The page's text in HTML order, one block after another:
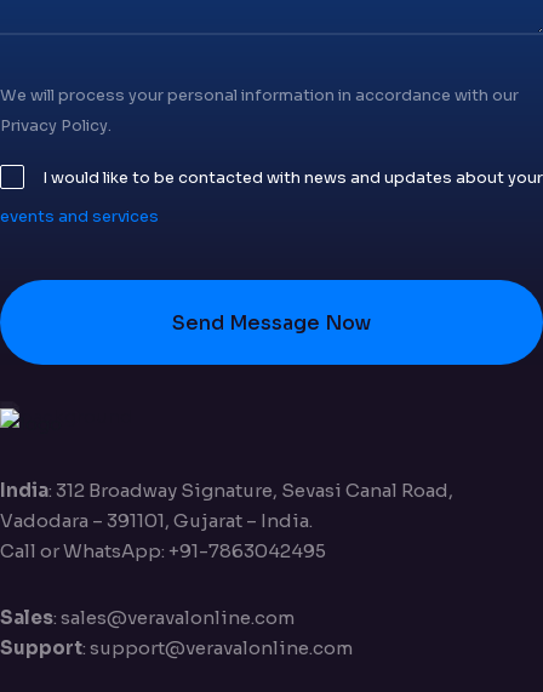
We will process your personal information in accordance with our
Privacy Policy.
I would like to be contacted with news and updates about your
events and services
Send Message Now
India: 312 Broadway Signature, Sevasi Canal Road,
Vadodara – 391101, Gujarat – India.
Call or WhatsApp: +91-7863042495
Sales: sales@veravalonline.com
Support: support@veravalonline.com